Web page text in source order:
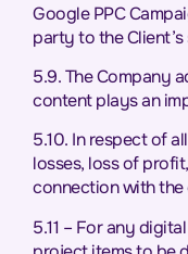
Google PPC
party to the
5.9. The Company
content plays an
5.10. In respect of
losses, loss of
connection with the
5.11 – For any